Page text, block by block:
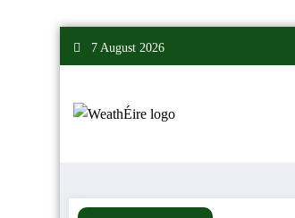
7 August 2026